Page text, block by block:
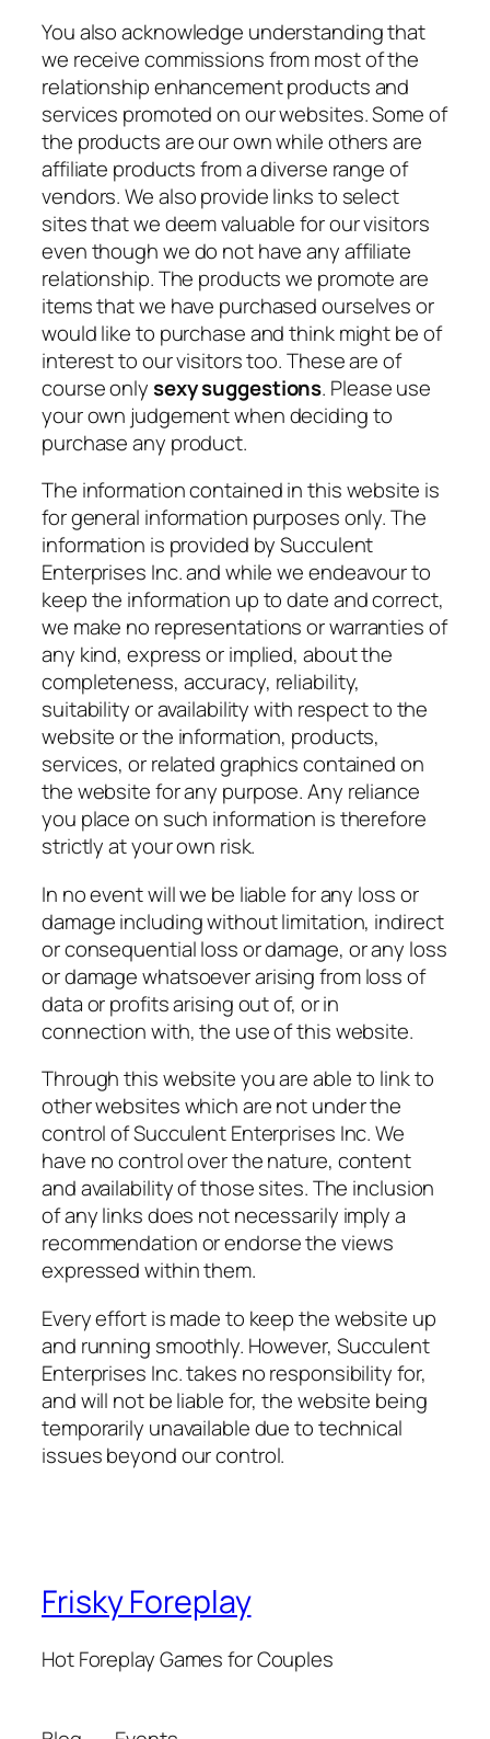
You also acknowledge understanding that
we receive commissions from most of the
relationship enhancement products and
services promoted on our websites. Some of
the products are our own while others are
affiliate products from a diverse range of
vendors. We also provide links to select
sites that we deem valuable for our visitors
even though we do not have any affiliate
relationship. The products we promote are
items that we have purchased ourselves or
would like to purchase and think might be of
interest to our visitors too. These are of
course onlysexy suggestions. Please use
your own judgement when deciding to
purchase any product.
The information contained in this website is
for general information purposes only. The
information is provided by Succulent
Enterprises Inc. and while we endeavour to
keep the information up to date and correct,
we make no representations or warranties of
any kind, express or implied, about the
completeness, accuracy, reliability,
suitability or availability with respect to the
website or the information, products,
services, or related graphics contained on
the website for any purpose. Any reliance
you place on such information is therefore
strictly at your own risk.
In no event will we be liable for any loss or
damage including without limitation, indirect
or consequential loss or damage, or any loss
or damage whatsoever arising from loss of
data or profits arising out of, or in
connection with, the use of this website.
Through this website you are able to link to
other websites which are not under the
control of Succulent Enterprises Inc. We
have no control over the nature, content
and availability of those sites. The inclusion
of any links does not necessarily imply a
recommendation or endorse the views
expressed within them.
Every effort is made to keep the website up
and running smoothly. However, Succulent
Enterprises Inc. takes no responsibility for,
and will not be liable for, the website being
temporarily unavailable due to technical
issues beyond our control.
Frisky Foreplay
Hot Foreplay Games for Couples